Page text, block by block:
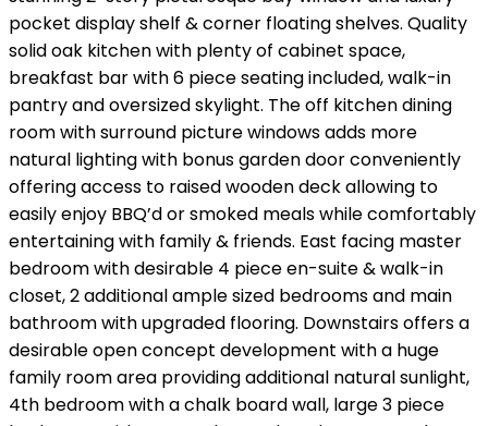
pocket display shelf & corner floating shelves. Quality
solid oak kitchen with plenty of cabinet space,
breakfast bar with 6 piece seating included, walk-in
pantry and oversized skylight. The off kitchen dining
room with surround picture windows adds more
natural lighting with bonus garden door conveniently
offering access to raised wooden deck allowing to
easily enjoy BBQ’d or smoked meals while comfortably
entertaining with family & friends. East facing master
bedroom with desirable 4 piece en-suite & walk-in
closet, 2 additional ample sized bedrooms and main
bathroom with upgraded flooring. Downstairs offers a
desirable open concept development with a huge
family room area providing additional natural sunlight,
4th bedroom with a chalk board wall, large 3 piece